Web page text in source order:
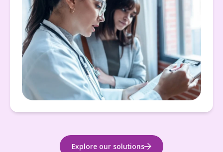
Explore our solutions